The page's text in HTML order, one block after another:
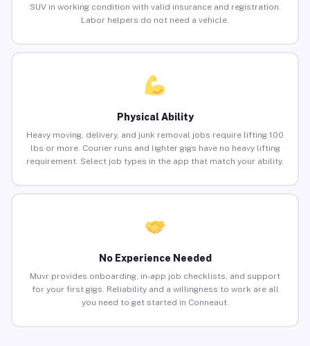
SUV in working condition with valid insurance and registration.
Labor helpers do not need a vehicle.
Physical Ability
Heavy moving, delivery, and junk removal jobs require lifting 100
lbs or more. Courier runs and lighter gigs have no heavy lifting
requirement. Select job types in the app that match your ability.
No Experience Needed
Muvr provides onboarding, in-app job checklists, and support
for your first gigs. Reliability and a willingness to work are all
you need to get started in Conneaut.